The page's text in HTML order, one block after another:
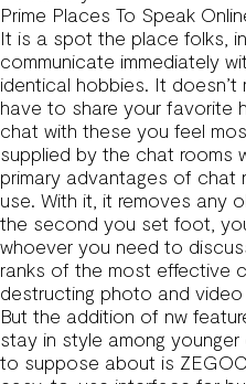
Prime Places To Speak
It is a spot the place folks,
communicate immediately
identical hobbies. It
have to share your favorite
chat with these you feel
supplied by the chat rooms
primary advantages of chat
use. With it, it removes any
the second you set foot,
whoever you need to
ranks of the most effective
destructing photo and video
But the addition of nw
stay in style among
to suppose about is